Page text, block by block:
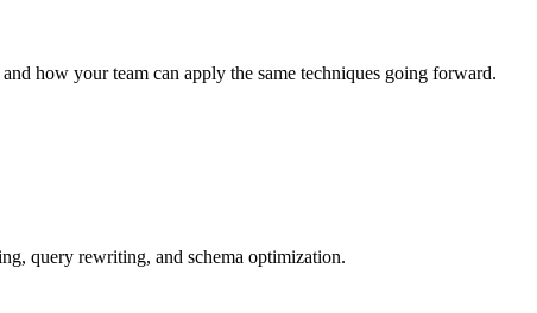
how your team can apply the same techniques going forward.
query rewriting, and schema optimization.